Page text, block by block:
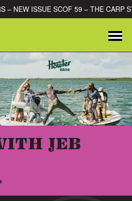
SCOF
JEB